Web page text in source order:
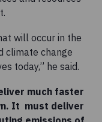
will occur in the
climate change
today,” he said.
much faster
It must deliver